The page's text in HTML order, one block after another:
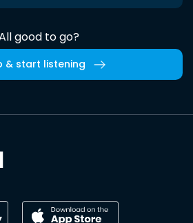
good to go?
& start listening